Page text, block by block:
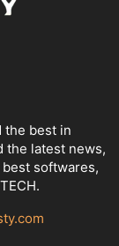
the best in
the latest news,
softwares,